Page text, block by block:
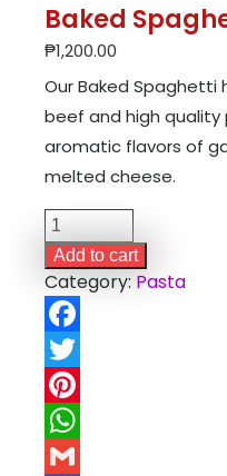
Baked
₱1,200.00
Our Baked
beef and high
aromatic flavors of
melted cheese.
Baked
Spaghetti
quantity
Add to cart
Category: Pasta
Facebook
Twitter
Pinterest
WhatsApp